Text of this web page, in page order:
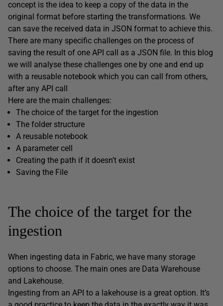
concept is the idea to keep a copy of the data in the
original format before starting the transformations. We
can save the received data in JSON format to achieve this.
There are many specific challenges on the process of
saving the result of one API call as a JSON file. In this blog
we will analyse these challenges one by one and end up
with a reusable notebook which you can call from others,
after any API call
Here are the main challenges:
The choice of the target for the ingestion
The folder structure
A reusable notebook
A parameter cell
Creating the path if it doesn’t exist
Saving the File
The choice of the target for the
ingestion
When ingesting data in Fabric, we have many storage
options to choose. The main ones are Data Warehouse
and Lakehouse.
Ingesting from an API to a lakehouse is a great option. It’s